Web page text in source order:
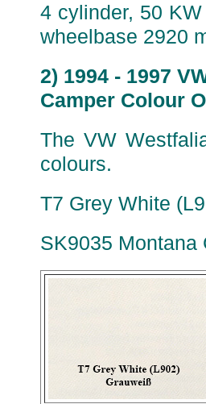
4 cylinder, 50
wheelbase 2920
2) 1994 - 1997
Camper Colour
The VW
colours.
T7 Grey White
SK9035 Montana